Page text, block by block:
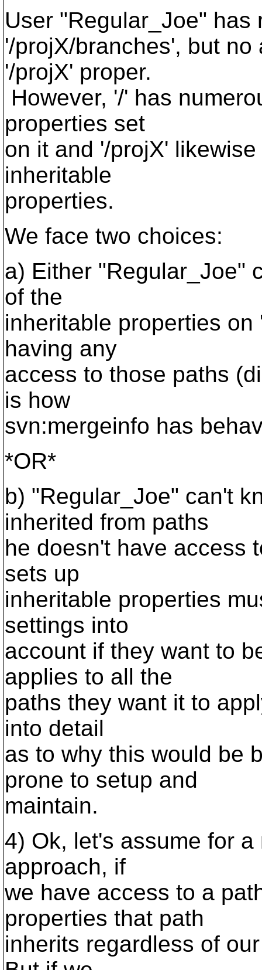
User "Regular_Joe"
'/projX/branches', but
'/projX' proper.
However, '/' has
properties set
on it and '/projX'
inheritable
properties.
We face two choices:
a) Either "Regular_Joe"
of the
inheritable properties
having any
access to those paths
is how
svn:mergeinfo has
*OR*
b) "Regular_Joe" can't
inherited from paths
he doesn't have access
sets up
inheritable properties
settings into
account if they want to
applies to all the
paths they want it to
into detail
as to why this would be
prone to setup and
maintain.
4) Ok, let's assume for
approach, if
we have access to a
properties that path
inherits regardless of